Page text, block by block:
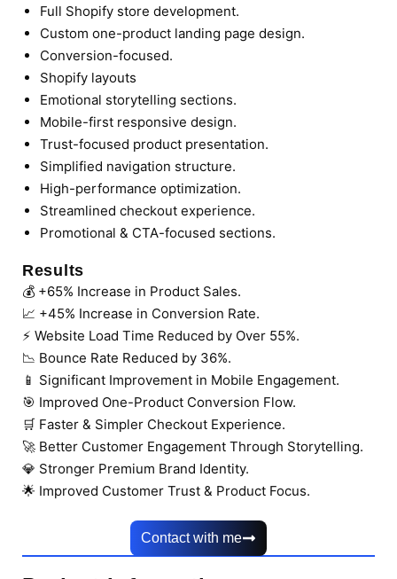
Full Shopify store development.
Custom one-product landing page design.
Conversion-focused.
Shopify layouts
Emotional storytelling sections.
Mobile-first responsive design.
Trust-focused product presentation.
Simplified navigation structure.
High-performance optimization.
Streamlined checkout experience.
Promotional & CTA-focused sections.
Results
💰 +65% Increase in Product Sales.
📈 +45% Increase in Conversion Rate.
⚡ Website Load Time Reduced by Over 55%.
📉 Bounce Rate Reduced by 36%.
📱 Significant Improvement in Mobile Engagement.
🎯 Improved One-Product Conversion Flow.
🛒 Faster & Simpler Checkout Experience.
🚀 Better Customer Engagement Through Storytelling.
💎 Stronger Premium Brand Identity.
🌟 Improved Customer Trust & Product Focus.
Contact with me